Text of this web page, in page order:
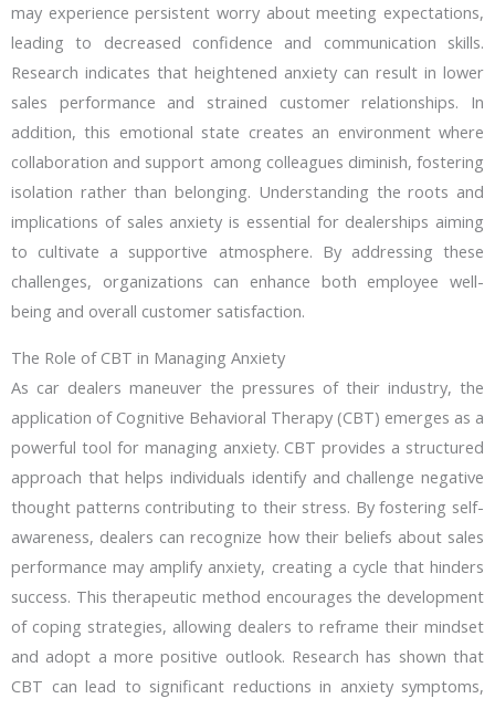
may experience persistent worry about meeting expectations,
leading to decreased confidence and communication skills.
Research indicates that heightened anxiety can result in lower
sales performance and strained customer relationships. In
addition, this emotional state creates an environment where
collaboration and support among colleagues diminish, fostering
isolation rather than belonging. Understanding the roots and
implications of sales anxiety is essential for dealerships aiming
to cultivate a supportive atmosphere. By addressing these
challenges, organizations can enhance both employee well-
being and overall customer satisfaction.
The Role of CBT in Managing Anxiety
As car dealers maneuver the pressures of their industry, the
application of Cognitive Behavioral Therapy (CBT) emerges as a
powerful tool for managing anxiety. CBT provides a structured
approach that helps individuals identify and challenge negative
thought patterns contributing to their stress. By fostering self-
awareness, dealers can recognize how their beliefs about sales
performance may amplify anxiety, creating a cycle that hinders
success. This therapeutic method encourages the development
of coping strategies, allowing dealers to reframe their mindset
and adopt a more positive outlook. Research has shown that
CBT can lead to significant reductions in anxiety symptoms,